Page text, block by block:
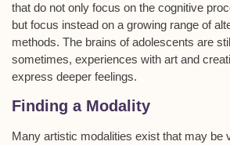
that do not only focus on the cognitive
but focus instead on a growing range of
methods. The brains of adolescents are
sometimes, experiences with art and
express deeper feelings.
Finding a Modality
Many artistic modalities exist that may be